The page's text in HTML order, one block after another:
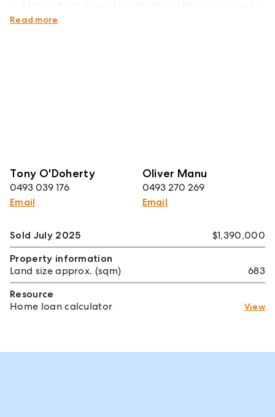
great cafes and shops
Read more
Tony O'Doherty
0493 039 176
Email
Oliver Manu
0493 270 269
Email
Sold July 2025
$1,390,000
Property information
Land size approx. (sqm)
683
Resource
Home loan calculator
View